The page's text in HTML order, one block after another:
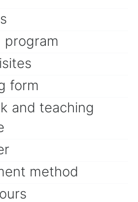
program
form
and teaching
method